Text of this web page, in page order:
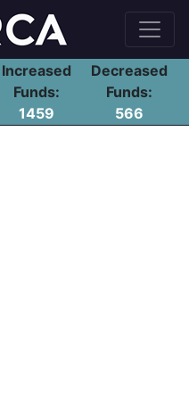
Increased
Funds:
1459
Decreased
Funds:
566